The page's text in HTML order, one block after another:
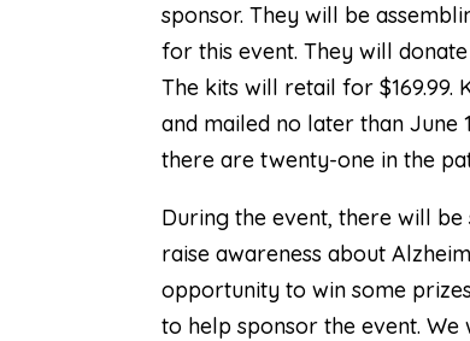
sponsor. They will be
for this event. They will
The kits will retail for $169.99.
and mailed no later than June
there are twenty-one in the
During the event, there will
raise awareness about
opportunity to win some
to help sponsor the event. We